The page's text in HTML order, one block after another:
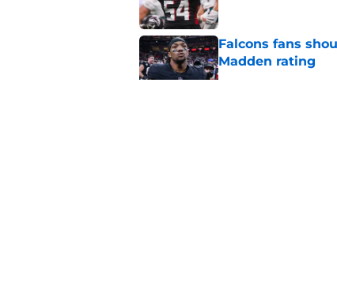
Falcons fans
Madden rating
Published by on Invalid